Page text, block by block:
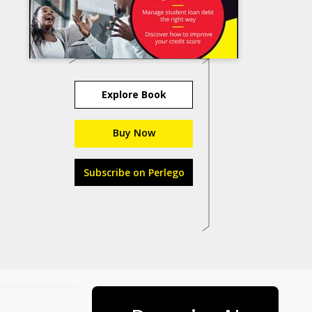
Explore Book
Buy Now
Subscribe on Perlego